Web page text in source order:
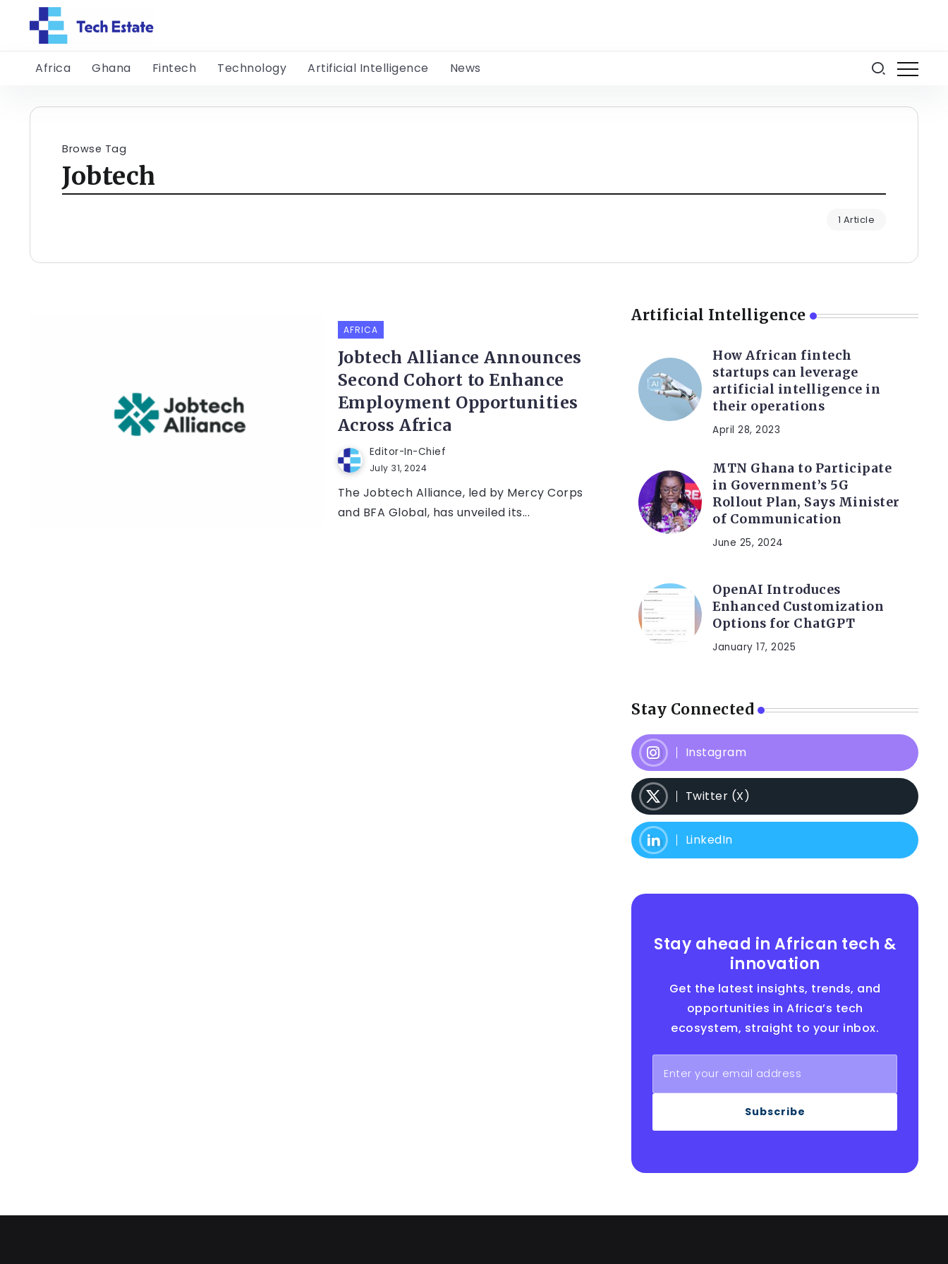
Africa Ghana Fintech Technology Artificial Intelligence News
Browse Tag
Jobtech
1 Article
AFRICA
Jobtech Alliance Announces
Second Cohort to Enhance
Employment Opportunities
Across Africa
Editor-In-Chief
July 31, 2024
The Jobtech Alliance, led by Mercy Corps
and BFA Global, has unveiled its...
Artificial Intelligence
How African fintech
startups can leverage
artificial intelligence in
their operations
April 28, 2023
MTN Ghana to Participate
in Government’s 5G
Rollout Plan, Says Minister
of Communication
June 25, 2024
OpenAI Introduces
Enhanced Customization
Options for ChatGPT
January 17, 2025
Stay Connected
Instagram
Twitter (X)
LinkedIn
Stay ahead in African tech &
innovation
Get the latest insights, trends, and
opportunities in Africa’s tech
ecosystem, straight to your inbox.
Subscribe